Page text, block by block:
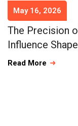
May 16, 2026
The Precision
Influence
Read More